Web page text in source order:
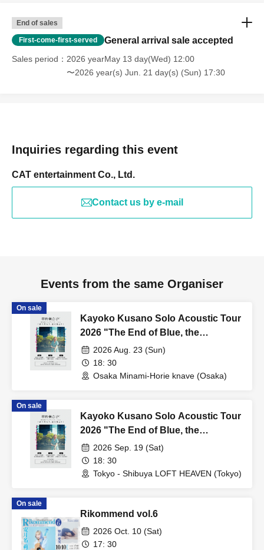
End of sales
First-come-first-served General arrival sale accepted
Sales period
2026 yearMay 13 day(Wed) 12:00
〜2026 year(s) Jun. 21 day(s) (Sun) 17:30
Inquiries regarding this event
CAT entertainment Co., Ltd.
Contact us by e-mail
Events from the same Organiser
On sale
Kayoko Kusano Solo Acoustic Tour
2026 "The End of Blue, the
Beginning of Love" [Osaka
Performance]
2026 Aug. 23 (Sun)
18: 30
Osaka Minami-Horie knave (Osaka)
On sale
Kayoko Kusano Solo Acoustic Tour
2026 "The End of Blue, the
Beginning of Love" [Tokyo
Performance]
2026 Sep. 19 (Sat)
18: 30
Tokyo - Shibuya LOFT HEAVEN (Tokyo)
On sale
Rikommend vol.6
2026 Oct. 10 (Sat)
17: 30